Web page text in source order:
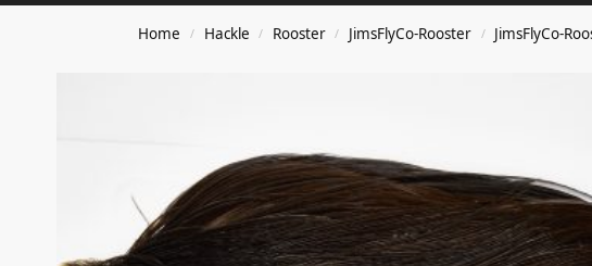
Home / Hackle / Rooster / JimsFlyCo-Rooster / JimsFlyCo-